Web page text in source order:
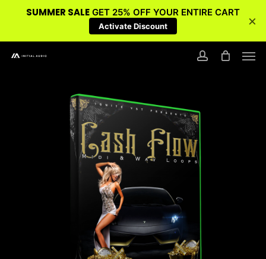
SUMMER SALE GET 25% OFF YOUR ENTIRE CART
Activate Discount ×